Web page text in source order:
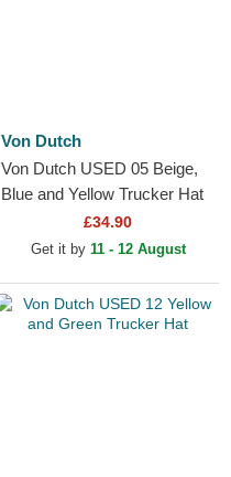
Von Dutch
Von Dutch USED 05 Beige,
Blue and Yellow Trucker Hat
£34.90
Get it by 11 - 12 August